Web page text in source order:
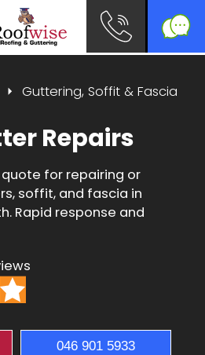
Guttering, Soffit & Fascia
Repairs
for repairing or
soffit, and fascia in
Rapid response and
046 901 5933